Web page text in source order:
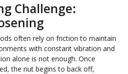
Challenge:
often rely on friction to maintain
with constant vibration and
alone is not enough. Once
the nut begins to back off,